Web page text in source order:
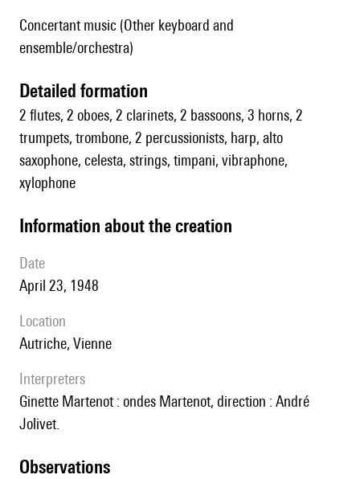
Concertant music (Other keyboard and
ensemble/orchestra)
detailed formation
2 flutes, 2 oboes, 2 clarinets, 2 bassoons, 3 horns, 2
trumpets, trombone, 2 percussionists, harp, alto
saxophone, celesta, strings, timpani, vibraphone,
xylophone
information about the creation
date
April 23, 1948
location
Autriche, Vienne
interpreters
Ginette Martenot : ondes Martenot, direction : André
Jolivet.
observations